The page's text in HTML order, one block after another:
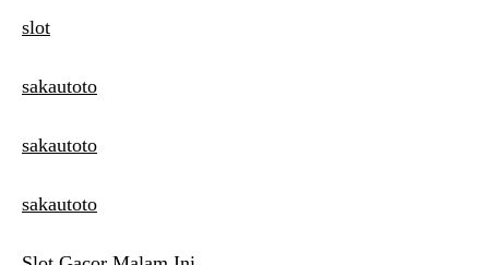
slot
sakautoto
sakautoto
sakautoto